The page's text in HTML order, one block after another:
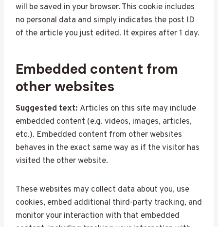
will be saved in your browser. This cookie includes
no personal data and simply indicates the post ID
of the article you just edited. It expires after 1 day.
Embedded content from
other websites
Suggested text: Articles on this site may include
embedded content (e.g. videos, images, articles,
etc.). Embedded content from other websites
behaves in the exact same way as if the visitor has
visited the other website.
These websites may collect data about you, use
cookies, embed additional third-party tracking, and
monitor your interaction with that embedded